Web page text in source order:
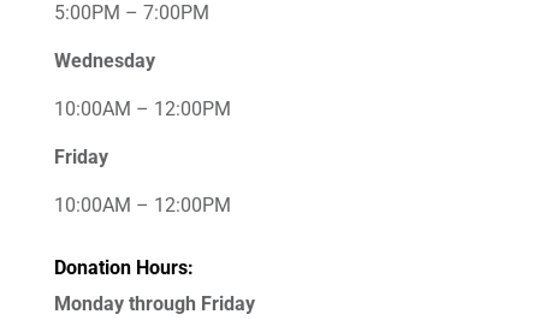
5:00PM – 7:00PM
Wednesday
10:00AM – 12:00PM
Friday
10:00AM – 12:00PM
Donation Hours:
Monday through Friday